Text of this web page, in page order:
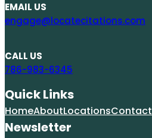
EMAIL US
engage@locatecitations.com
CALL US
786-983-6345
Quick Links
HomeAboutLocationsContact
Newsletter